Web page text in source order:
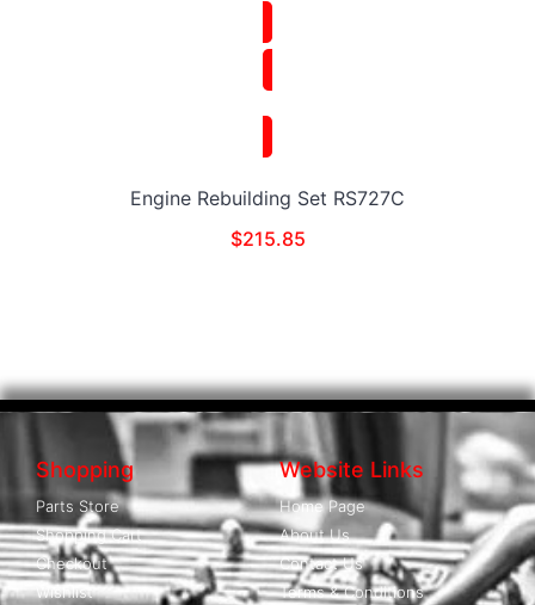
Engine Rebuilding Set RS727C
$215.85
Shopping
Parts Store
Shopping Cart
Checkout
Wishlist
Website Links
Home Page
About Us
Contact Us
Terms & Conditions